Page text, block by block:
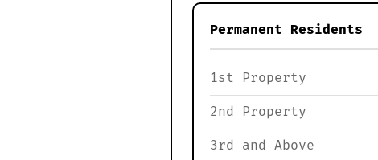
Permanent Residents
1st Property
2nd Property
3rd and Above